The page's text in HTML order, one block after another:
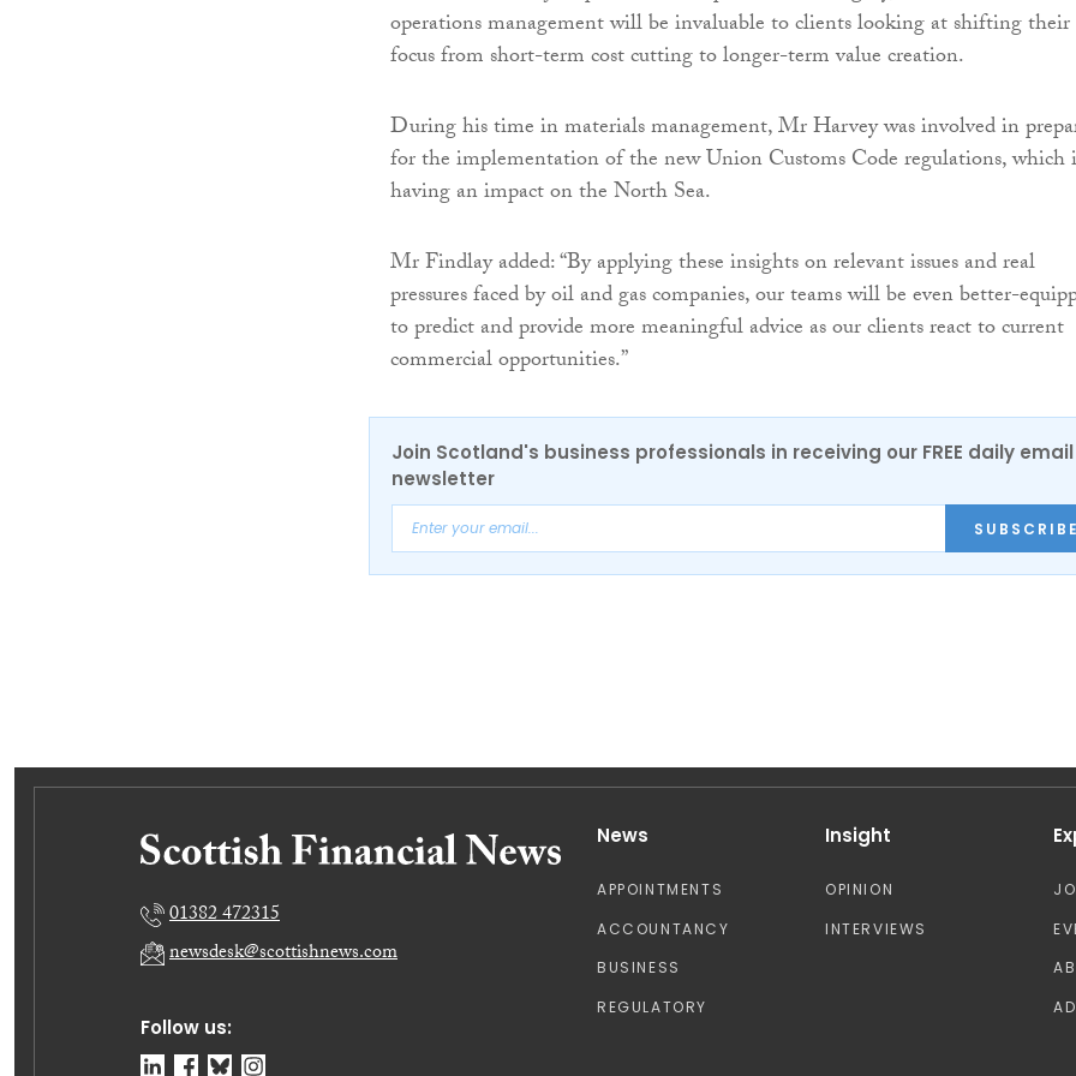
operations management will be invaluable to clients looking at shifting their
focus from short-term cost cutting to longer-term value creation.
During his time in materials management, Mr Harvey was involved in
for the implementation of the new Union Customs Code regulations, which
having an impact on the North Sea.
Mr Findlay added: “By applying these insights on relevant issues and real
pressures faced by oil and gas companies, our teams will be even better-
to predict and provide more meaningful advice as our clients react to current
commercial opportunities.”
Join Scotland's business professionals in receiving our FREE daily email
newsletter
SUBSCRIBE
Follow us:
01382 472315
newsdesk@scottishnews.com
News
APPOINTMENTS
ACCOUNTANCY
BUSINESS
REGULATORY
Insight
OPINION
INTERVIEWS